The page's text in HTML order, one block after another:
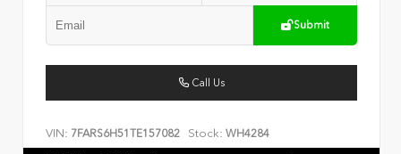
Submit
Call Us
VIN: 7FARS6H51TE157082 Stock: WH4284